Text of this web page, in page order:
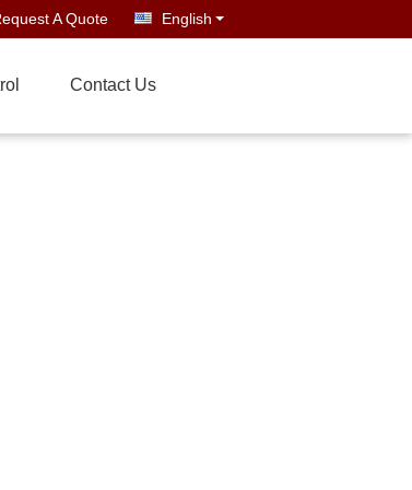
A Quote English
Contact Us